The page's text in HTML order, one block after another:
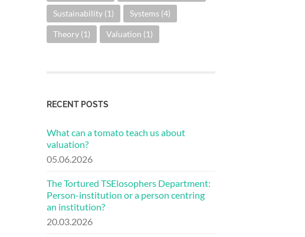
Sustainability (1) Systems (4)
Theory (1) Valuation (1)
RECENT POSTS
What can a tomato teach us about
valuation?
05.06.2026
The Tortured TSElosophers Department:
Person-institution or a person centring
an institution?
20.03.2026